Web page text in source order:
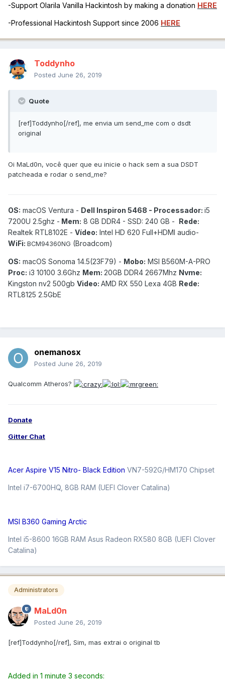
-Support Olarila Vanilla Hackintosh by making a donation HERE
-Professional Hackintosh Support since 2006 HERE
Toddynho
Posted June 26, 2019
Quote
[ref]Toddynho[/ref], me envia um send_me com o dsdt
original
Oi MaLd0n, você quer que eu inicie o hack sem a sua DSDT
patcheada e rodar o send_me?
OS: macOS Ventura - Dell Inspiron 5468 - Processador: i5
7200U 2.5ghz - Mem: 8 GB DDR4 - SSD: 240 GB - Rede:
Realtek RTL8102E - Vídeo: Intel HD 620 Full+HDMI audio-
WiFi: BCM94360NG (Broadcom)
OS: macOS Sonoma 14.5(23F79) - Mobo: MSI B560M-A-PRO
Proc: i3 10100 3.6Ghz Mem: 20GB DDR4 2667Mhz Nvme:
Kingston nv2 500gb Video: AMD RX 550 Lexa 4GB Rede:
RTL8125 2.5GbE
onemanosx
Posted June 26, 2019
Qualcomm Atheros?
Donate
Gitter Chat
Acer Aspire V15 Nitro- Black Edition VN7-592G/HM170 Chipset
Intel i7-6700HQ, 8GB RAM (UEFI Clover Catalina)
MSI B360 Gaming Arctic
Intel i5-8600 16GB RAM Asus Radeon RX580 8GB (UEFI Clover
Catalina)
Administrators
MaLd0n
Posted June 26, 2019
[ref]Toddynho[/ref], Sim, mas extrai o original tb
Added in 1 minute 3 seconds: